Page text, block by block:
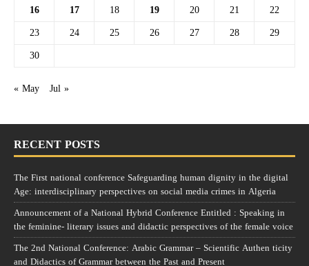
16
17 18 19 20 21
22
23
24 25 26 27 28
29
30
« May Jul »
RECENT POSTS
The First national conference Safeguarding human dignity in the digital
Age: interdisciplinary perspectives on social media crimes in Algeria
Announcement of a National Hybrid Conference Entitled : Speaking in
the feminine- literary issues and didactic perspectives of the female voice
The 2nd National Conference: Arabic Grammar – Scientific Authen ticity
and Didactics of Grammar between the Past and Present